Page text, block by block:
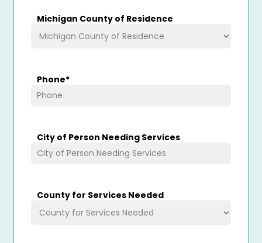
Michigan County of Residence
Phone*
City of Person Needing Services
County for Services Needed